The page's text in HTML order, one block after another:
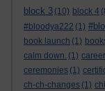
block 3 (10) block 4
#bloodya222 (1)
book launch (1)
calm down. (1)
ceremonies (1)
ch-ch-changes (1)